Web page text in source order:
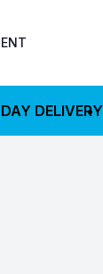
DELIVERY